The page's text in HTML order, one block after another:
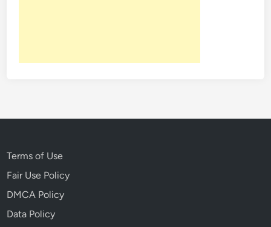
Terms of Use
Fair Use Policy
DMCA Policy
Data Policy